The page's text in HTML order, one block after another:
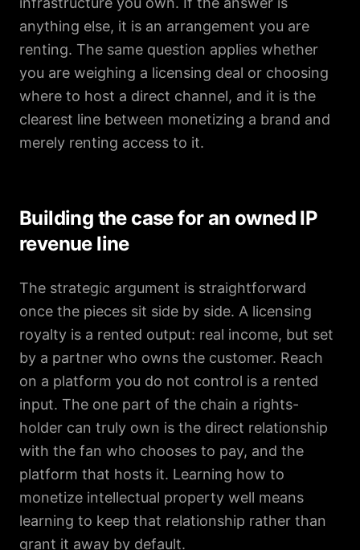
anything else, it is an arrangement you are
renting. The same question applies whether
you are weighing a licensing deal or choosing
where to host a direct channel, and it is the
clearest line between monetizing a brand and
merely renting access to it.
Building the case for an owned IP
revenue line
The strategic argument is straightforward
once the pieces sit side by side. A licensing
royalty is a rented output: real income, but set
by a partner who owns the customer. Reach
on a platform you do not control is a rented
input. The one part of the chain a rights-
holder can truly own is the direct relationship
with the fan who chooses to pay, and the
platform that hosts it. Learning how to
monetize intellectual property well means
learning to keep that relationship rather than
grant it away by default.